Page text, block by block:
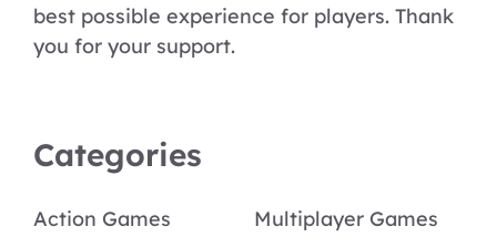
best possible experience for players. Thank
you for your support.
Categories
Action Games
Multiplayer Games